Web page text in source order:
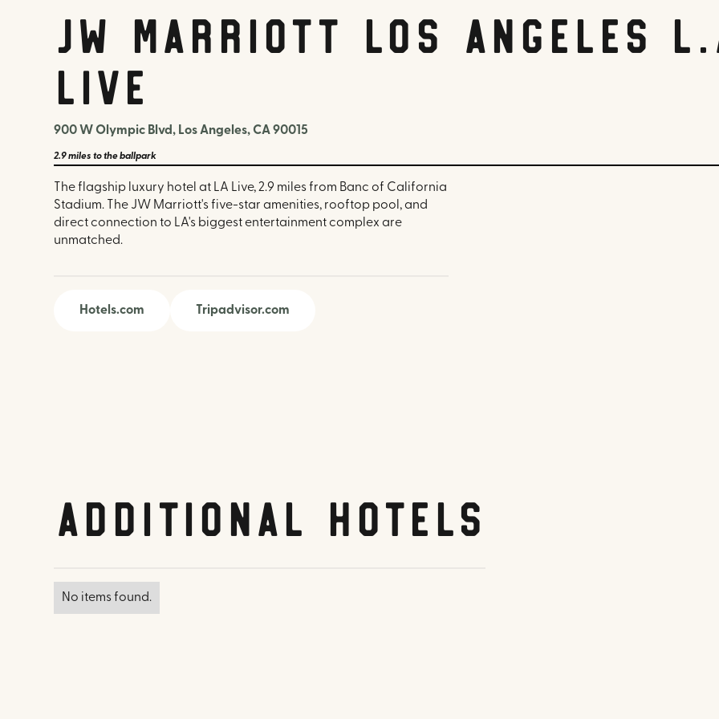
JW Marriott Los Angeles
LIVE
900 W Olympic Blvd, Los Angeles, CA 90015
2.9 miles to the ballpark
The flagship luxury hotel at LA Live, 2.9 miles from Banc of California
Stadium. The JW Marriott's five-star amenities, rooftop pool, and
direct connection to LA's biggest entertainment complex are
unmatched.
Hotels.com Tripadvisor.com
Additional Hotels
No items found.